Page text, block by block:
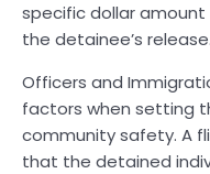
specific dollar
the detainee’s release.
Officers and
factors when setting
community safety. A
that the detained